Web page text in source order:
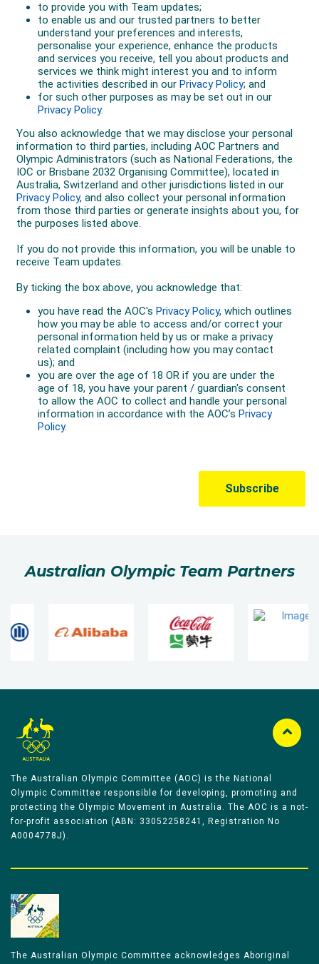
Australian Olympic Team Partners
The Australian Olympic Committee (AOC) is the National
Olympic Committee responsible for developing, promoting and
protecting the Olympic Movement in Australia. The AOC is a not-
for-profit association (ABN: 33052258241, Registration No
A0004778J).
The Australian Olympic Committee acknowledges Aboriginal